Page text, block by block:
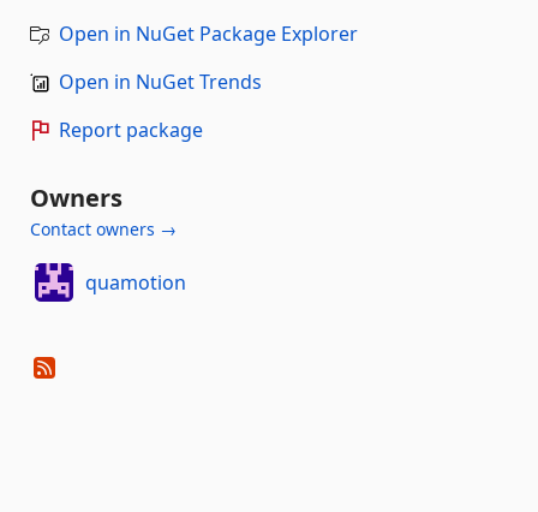
Open in NuGet Package Explorer
Open in NuGet Trends
Report package
Owners
Contact owners →
quamotion